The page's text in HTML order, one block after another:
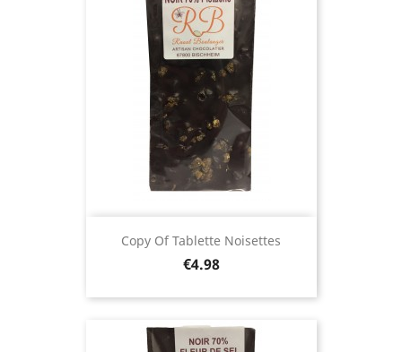
Copy Of Tablette Noisettes
Price
€4.98